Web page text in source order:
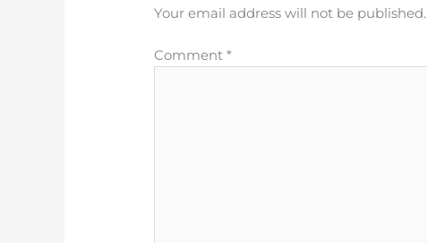
Your email address will not be published.
Comment*